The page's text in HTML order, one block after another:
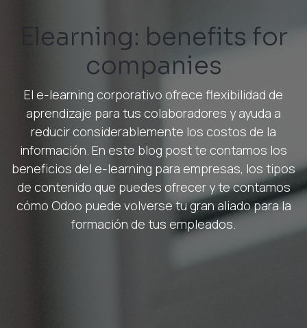
Elearning: benefits for
companies
El e-learning corporativo ofrece flexibilidad de
aprendizaje para tus colaboradores y ayuda a
reducir considerablemente los costos de la
información. En este blog post te contamos los
beneficios del e-learning para empresas, los tipos
de contenido que puedes ofrecer y te contamos
cómo Odoo puede volverse tu gran aliado para la
formación de tus empleados.